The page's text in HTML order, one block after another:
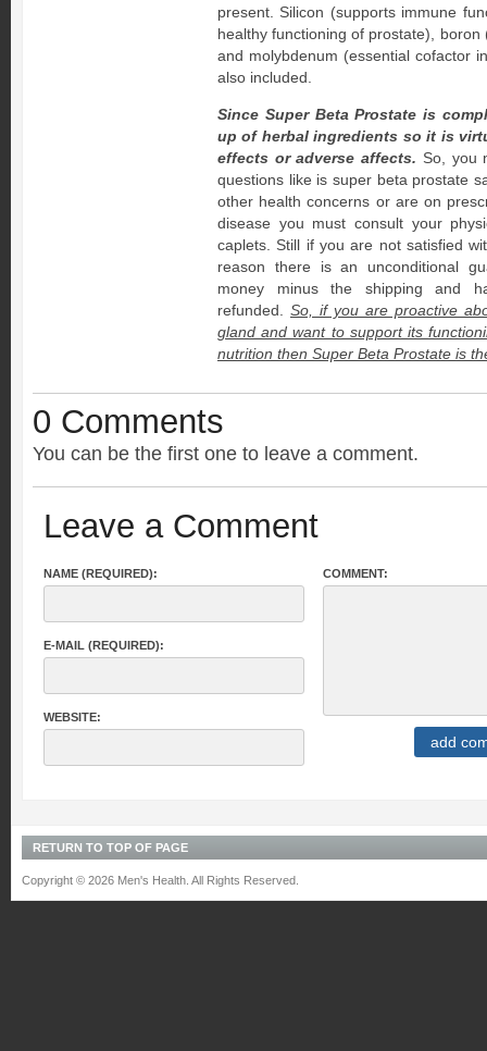
present. Silicon (supports immune
healthy functioning of prostate),
and molybdenum (essential cofactor
also included.
Since Super Beta Prostate is
up of herbal ingredients so it is
effects or adverse affects. So, you
questions like is super beta prostate
other health concerns or are on
disease you must consult your
caplets. Still if you are not satisfied
reason there is an unconditional
money minus the shipping and
refunded. So, if you are proactive
gland and want to support its
nutrition then Super Beta Prostate is
0 Comments
You can be the first one to leave a comment.
Leave a Comment
NAME (REQUIRED):
E-MAIL (REQUIRED):
WEBSITE:
COMMENT:
RETURN TO TOP OF PAGE
Copyright © 2026 Men's Health. All Rights Reserved.